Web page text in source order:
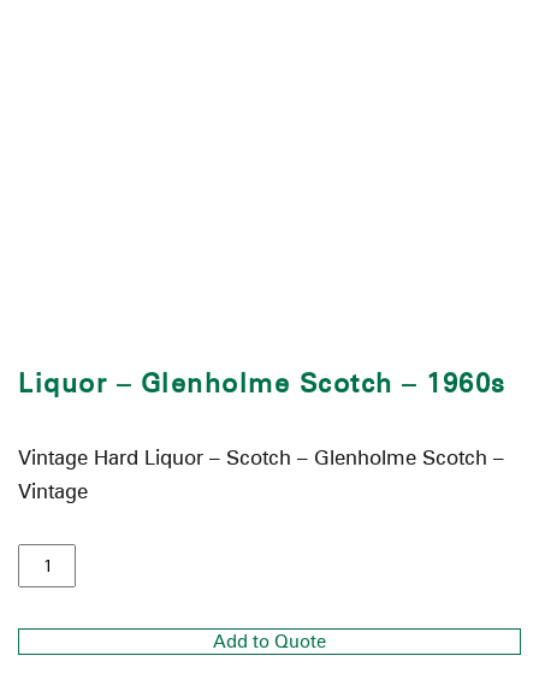
Liquor – Glenholme Scotch – 1960s
Vintage Hard Liquor – Scotch – Glenholme Scotch –
Vintage
Add to Quote